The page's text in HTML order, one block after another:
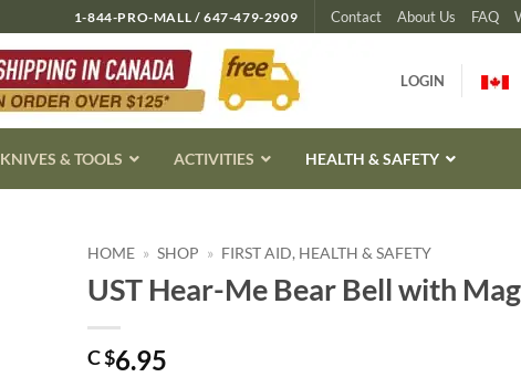
1-844-PRO-MALL / 647-479-2909 Contact About Us FAQ
LOGIN
KNIVES & TOOLS ACTIVITIES HEALTH & SAFETY
HOME » SHOP » FIRST AID, HEALTH & SAFETY
UST Hear-Me Bear Bell with
C $6.95